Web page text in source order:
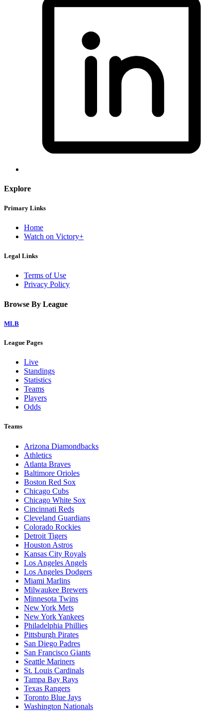
Explore
Primary Links
Home
Watch on Victory+
Legal Links
Terms of Use
Privacy Policy
Browse By League
MLB
League Pages
Live
Standings
Statistics
Teams
Players
Odds
Teams
Arizona Diamondbacks
Athletics
Atlanta Braves
Baltimore Orioles
Boston Red Sox
Chicago Cubs
Chicago White Sox
Cincinnati Reds
Cleveland Guardians
Colorado Rockies
Detroit Tigers
Houston Astros
Kansas City Royals
Los Angeles Angels
Los Angeles Dodgers
Miami Marlins
Milwaukee Brewers
Minnesota Twins
New York Mets
New York Yankees
Philadelphia Phillies
Pittsburgh Pirates
San Diego Padres
San Francisco Giants
Seattle Mariners
St. Louis Cardinals
Tampa Bay Rays
Texas Rangers
Toronto Blue Jays
Washington Nationals